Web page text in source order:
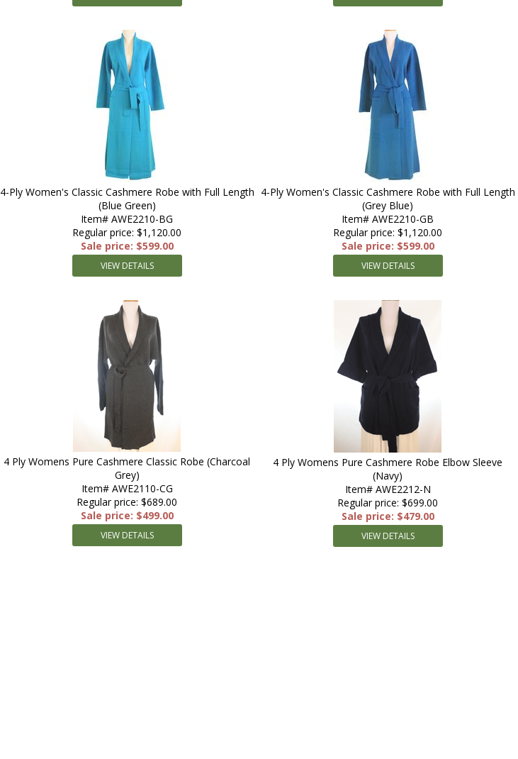
4-Ply Women's Classic Cashmere Robe with Full Length
(Blue Green)
Item# AWE2210-BG
Regular price: $1,120.00
Sale price: $599.00
VIEW DETAILS
4-Ply Women's Classic Cashmere Robe with Full Length
(Grey Blue)
Item# AWE2210-GB
Regular price: $1,120.00
Sale price: $599.00
VIEW DETAILS
4 Ply Womens Pure Cashmere Classic Robe (Charcoal
Grey)
Item# AWE2110-CG
Regular price: $689.00
Sale price: $499.00
VIEW DETAILS
4 Ply Womens Pure Cashmere Robe Elbow Sleeve
(Navy)
Item# AWE2212-N
Regular price: $699.00
Sale price: $479.00
VIEW DETAILS